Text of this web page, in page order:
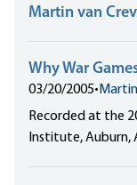
Martin van
Why War
03/20/2005•
Recorded at the
Institute, Auburn,